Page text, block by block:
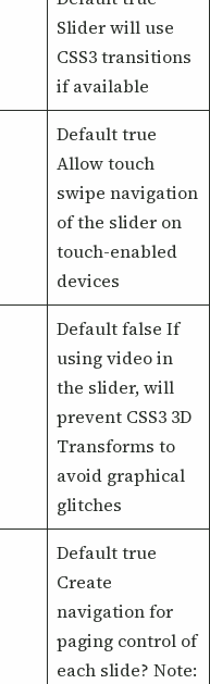
Slider will use
CSS3 transitions
if available
Default true
Allow touch
swipe navigation
of the slider on
touch-enabled
devices
Default false If
using video in
the slider, will
prevent CSS3 3D
Transforms to
avoid graphical
glitches
Default true
Create
navigation for
paging control of
each slide? Note: